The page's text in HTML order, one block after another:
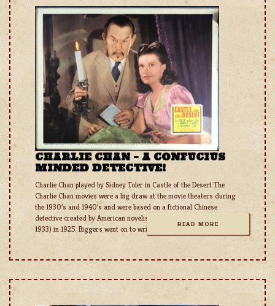
CHARLIE CHAN – A CONFUCIUS
MINDED DETECTIVE!
Charlie Chan played by Sidney Toler in Castle of the Desert The
Charlie Chan movies were a big draw at the movie theaters during
the 1930’s and 1940’s and were based on a fictional Chinese
detective created by American novelist Earl Derr Biggers (1884 –
1933) in 1925. Biggers went on to write a total
READ MORE